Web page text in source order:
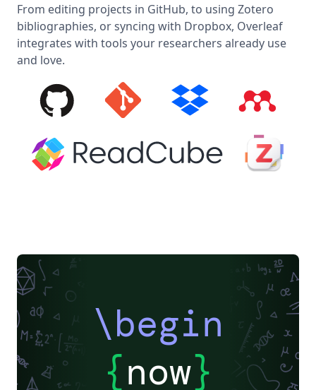
From editing projects in GitHub, to using Zotero
bibliographies, or syncing with Dropbox, Overleaf
integrates with tools your researchers already use
and love.
\begin
{now}